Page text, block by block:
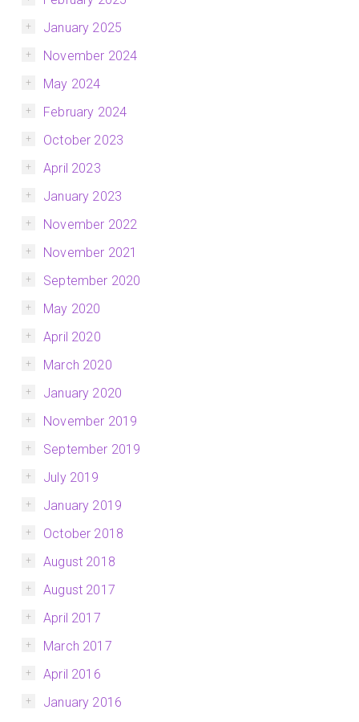
January 2025
November 2024
May 2024
February 2024
October 2023
April 2023
January 2023
November 2022
November 2021
September 2020
May 2020
April 2020
March 2020
January 2020
November 2019
September 2019
July 2019
January 2019
October 2018
August 2018
August 2017
April 2017
March 2017
April 2016
January 2016